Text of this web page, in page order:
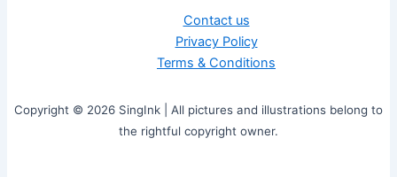
Contact us
Privacy Policy
Terms & Conditions
Copyright © 2026 SingInk | All pictures and illustrations belong to
the rightful copyright owner.